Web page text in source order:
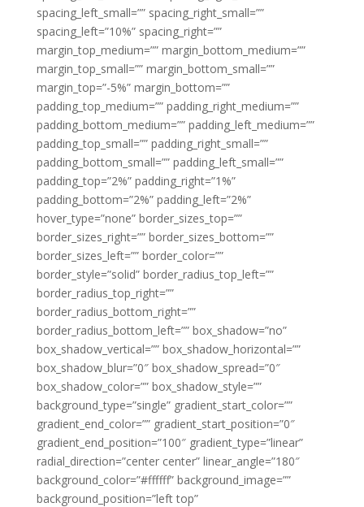
spacing_left_small=”” spacing_right_small=””
spacing_left=”10%” spacing_right=””
margin_top_medium=”” margin_bottom_medium=””
margin_top_small=”” margin_bottom_small=””
margin_top=”-5%” margin_bottom=””
padding_top_medium=”” padding_right_medium=””
padding_bottom_medium=”” padding_left_medium=””
padding_top_small=”” padding_right_small=””
padding_bottom_small=”” padding_left_small=””
padding_top=”2%” padding_right=”1%”
padding_bottom=”2%” padding_left=”2%”
hover_type=”none” border_sizes_top=””
border_sizes_right=”” border_sizes_bottom=””
border_sizes_left=”” border_color=””
border_style=”solid” border_radius_top_left=””
border_radius_top_right=””
border_radius_bottom_right=””
border_radius_bottom_left=”” box_shadow=”no”
box_shadow_vertical=”” box_shadow_horizontal=””
box_shadow_blur=”0″ box_shadow_spread=”0″
box_shadow_color=”” box_shadow_style=””
background_type=”single” gradient_start_color=””
gradient_end_color=”” gradient_start_position=”0″
gradient_end_position=”100″ gradient_type=”linear”
radial_direction=”center center” linear_angle=”180″
background_color=”#ffffff” background_image=””
background_position=”left top”